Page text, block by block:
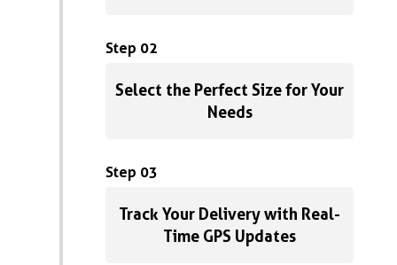
Step 02
Select the Perfect Size for Your
Needs
Step 03
Track Your Delivery with Real-
Time GPS Updates